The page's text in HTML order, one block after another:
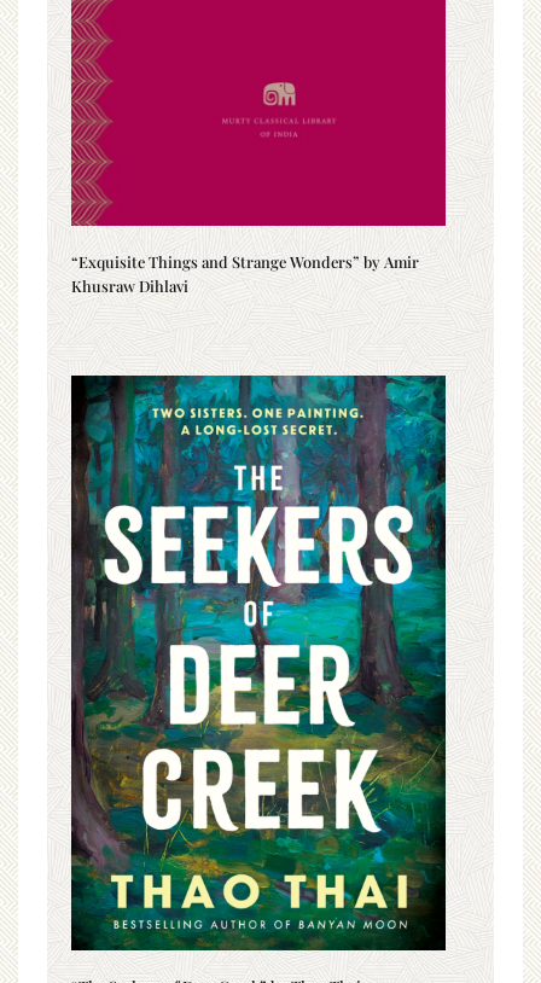
“Exquisite Things and Strange Wonders” by Amir
Khusraw Dihlavi